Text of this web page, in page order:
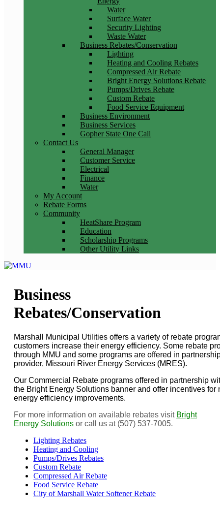
Water
Surface Water
Security Lighting
Waste Water
Business Rebates/Conservation
Lighting
Heating and Cooling Rebates
Compressed Air Rebate
Bright Energy Solutions Rebate
Pumps/Drives Rebate
Custom Rebate
Food Service Equipment
Business Environment
Business Services
Gopher State One Call
Contact Us
General Manager
Customer Service
Electrical
Finance
Water
My Account
Rebate Forms
Community
HeatShare Program
Education
Scholarship Programs
Other Utility Links
Business
Rebates/Conservation
Marshall Municipal Utilities offers a variety of rebate
customers increase their energy efficiency. Some rebate
through MMU and some programs are offered in
provider, Missouri River Energy Services (MRES).
Our Commercial Rebate programs offered in partnership
the Bright Energy Solutions banner and offer incentives for
energy efficiency improvements.
For more information on available rebates visit Bright
Energy Solutions or call us at (507) 537-7005.
Lighting Rebates
Heating and Cooling
Pumps/Drives Rebates
Custom Rebate
Compressed Air Rebate
Food Service Rebate
City of Marshall Water Softener Rebate